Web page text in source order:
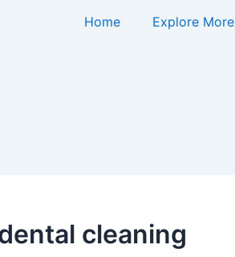
Home Explore More
cleaning